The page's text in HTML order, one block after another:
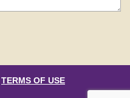
TERMS OF USE